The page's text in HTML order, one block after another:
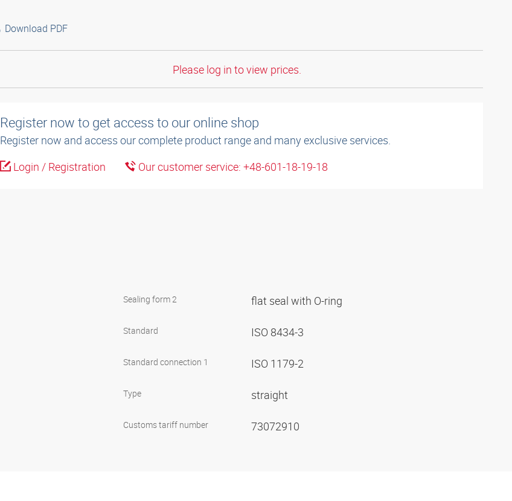
Download PDF
Please log in to view prices.
Register now to get access to our online shop
Register now and access our complete product range and many exclusive services.
Login / Registration
Our customer service: +48-601-18-19-18
Sealing form 2 flat seal with O-ring
Standard ISO 8434-3
Standard connection 1 ISO 1179-2
Type straight
Customs tariff number 73072910